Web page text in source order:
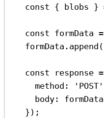
const { blobs }
const formData =
formData . append (
const response =
method:
'POST'
body:
formData
});